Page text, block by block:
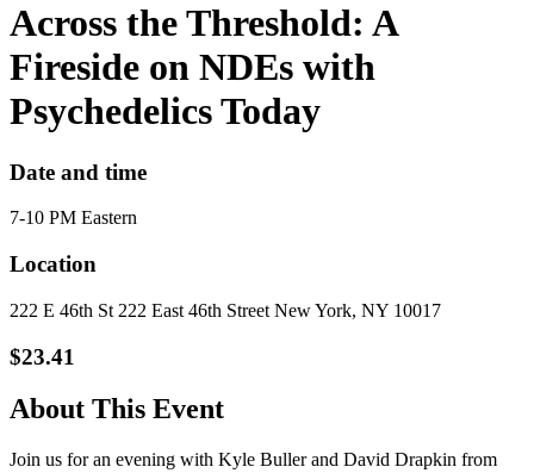
Across the Threshold: A
Fireside on NDEs with
Psychedelics Today
Date and time
7-10 PM Eastern
Location
222 E 46th St 222 East 46th Street New York, NY 10017
$23.41
About This Event
Join us for an evening with Kyle Buller and David Drapkin from